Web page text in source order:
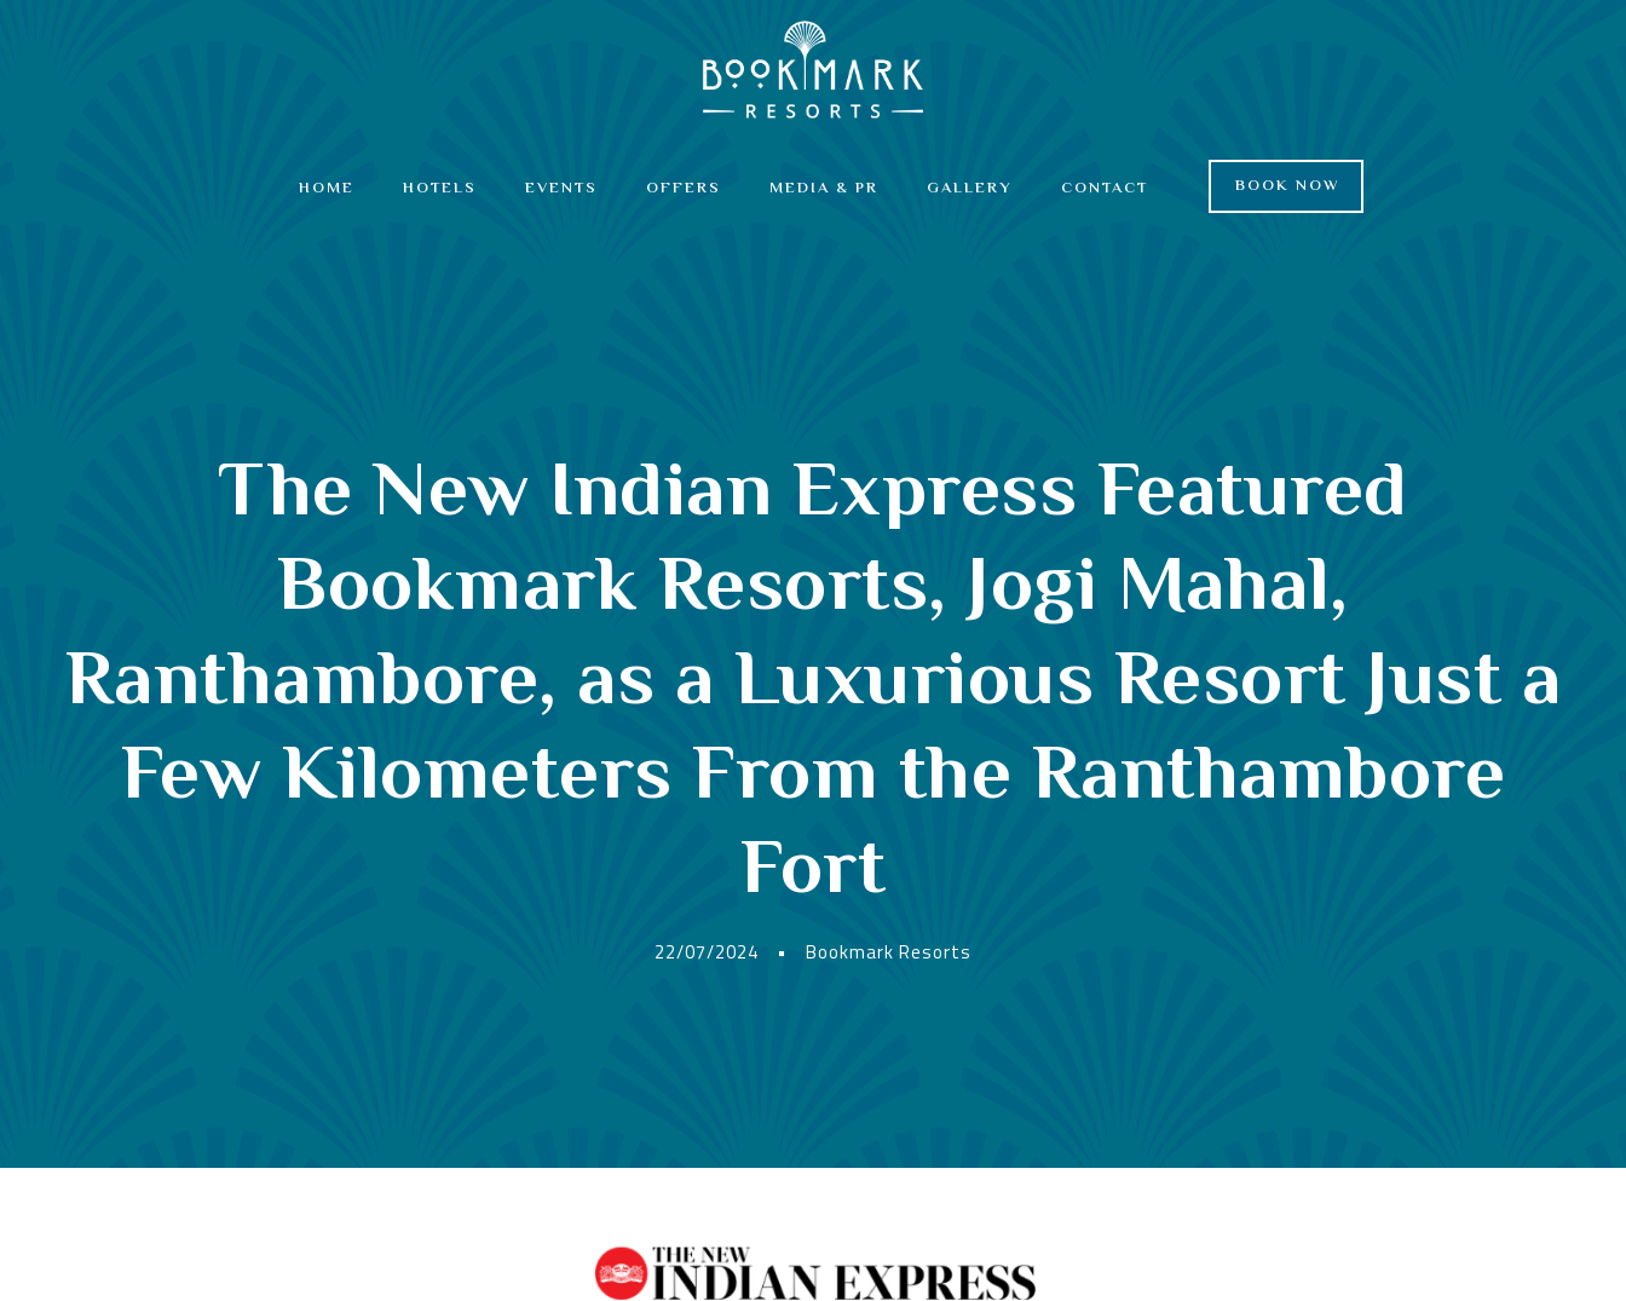
HOME HOTELS EVENTS OFFERS MEDIA & PR GALLERY CONTACT BOOK NOW
The New Indian Express Featured
Bookmark Resorts, Jogi Mahal,
Ranthambore, as a Luxurious Resort Just a
Few Kilometers From the Ranthambore
Fort
22/07/2024 • Bookmark Resorts